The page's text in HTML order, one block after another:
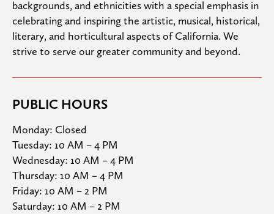
backgrounds, and ethnicities with a special emphasis in
celebrating and inspiring the artistic, musical, historical,
literary, and horticultural aspects of California. We
strive to serve our greater community and beyond.
PUBLIC HOURS
Monday: Closed
Tuesday: 10 AM – 4 PM
Wednesday: 10 AM – 4 PM
Thursday: 10 AM – 4 PM
Friday: 10 AM – 2 PM
Saturday: 10 AM – 2 PM